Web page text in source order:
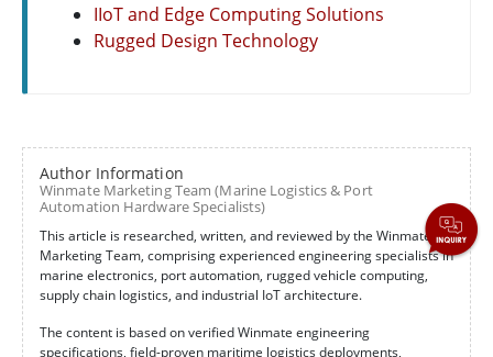
IIoT and Edge Computing Solutions
Rugged Design Technology
Author Information
Winmate Marketing Team (Marine Logistics & Port
Automation Hardware Specialists)
This article is researched, written, and reviewed by the Winmate
Marketing Team, comprising experienced engineering specialists in
marine electronics, port automation, rugged vehicle computing,
supply chain logistics, and industrial IoT architecture.
The content is based on verified Winmate engineering
specifications, field-proven maritime logistics deployments,